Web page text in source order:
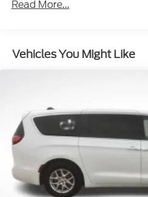
Front And Rear Anti-Roll
Single Stainless Steel
Torsion Beam Rear
4-Wheel Disc Brakes w/4-
Vented Discs, Brake
Read More...
Vehicles You Might Like